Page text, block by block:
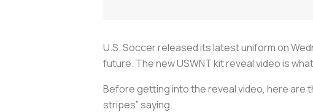
U.S. Soccer released its latest uniform on
future. The new USWNT kit reveal video is
Before getting into the reveal video, here are
stripes” saying.